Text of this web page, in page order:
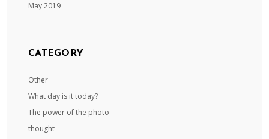
May 2019
CATEGORY
Other
What day is it today?
The power of the photo
thought